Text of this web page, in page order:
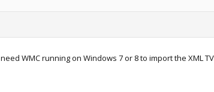
WMC running on Windows 7 or 8 to import the XML